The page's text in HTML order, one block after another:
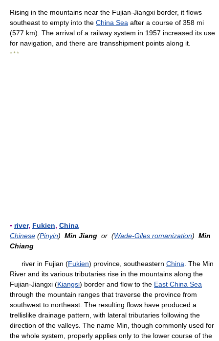
Rising in the mountains near the Fujian-Jiangxi border, it flows
southeast to empty into the China Sea after a course of 358 mi
(577 km). The arrival of a railway system in 1957 increased its use
for navigation, and there are transshipment points along it.
* * *
▪ river, Fukien, China
Chinese (Pinyin) Min Jiang or (Wade-Giles romanization) Min
Chiang
river in Fujian (Fukien) province, southeastern China . The Min
River and its various tributaries rise in the mountains along the
Fujian-Jiangxi (Kiangsi) border and flow to the East China Sea
through the mountain ranges that traverse the province from
southwest to northeast. The resulting flows have produced a
trellislike drainage pattern, with lateral tributaries following the
direction of the valleys. The name Min, though commonly used for
the whole system, properly applies only to the lower course of the